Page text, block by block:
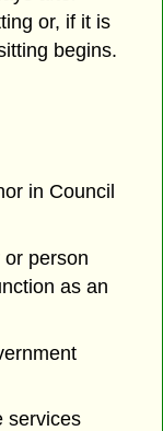
or, if it is
begins.
in Council
person
as an
services